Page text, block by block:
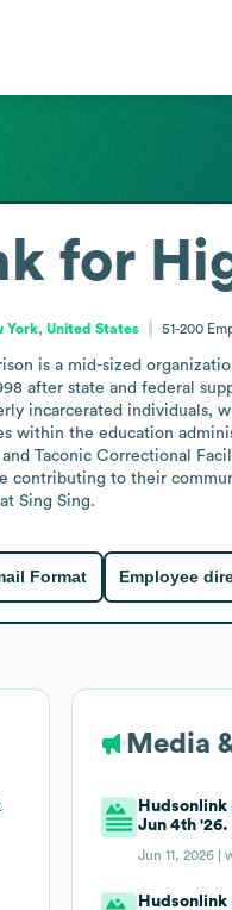
for
York, United States 51-200
is a mid-sized
after state and federal
incarcerated individuals,
within the education
Taconic Correctional
contributing to their
Sing Sing.
Format Employee
Media
Jun 4th '26.
Jun 11, 2026 |